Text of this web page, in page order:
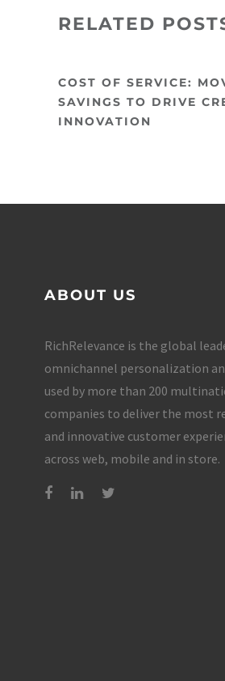
RELATED
COST OF SERVICE:
SAVINGS TO DRIVE
INNOVATION
ABOUT US
RichRelevance is the global
omnichannel personalization
used by more than 200
companies to deliver the most
and innovative customer
across web, mobile and in store.